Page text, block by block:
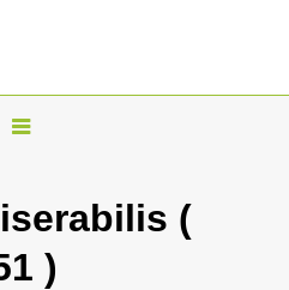
T
g
l
(
)